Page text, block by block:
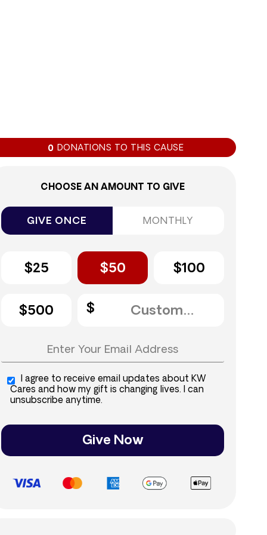
0 DONATIONS TO THIS CAUSE
CHOOSE AN AMOUNT TO GIVE
GIVE ONCE MONTHLY
$25 $50 $100
$500
I agree to receive email updates about KW
Cares and how my gift is changing lives. I can
unsubscribe anytime.
Give Now